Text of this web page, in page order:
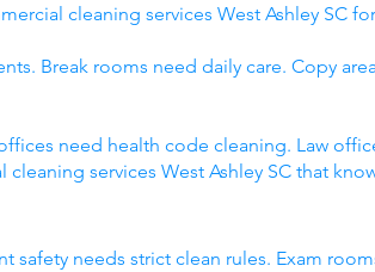
cleaning services West Ashley SC
Break rooms need daily care. Copy
need health code cleaning. Law
services West Ashley SC that
safety needs strict clean rules. Exam